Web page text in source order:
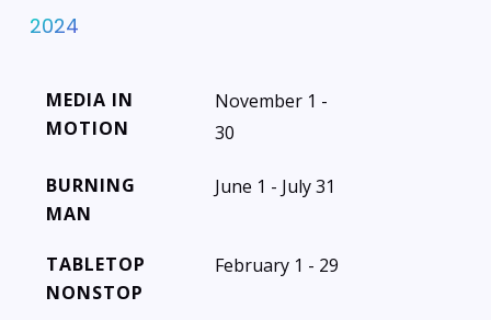
2024
MEDIA IN
MOTION
November 1 -
30
BURNING
MAN
June 1 - July 31
TABLETOP
NONSTOP
February 1 - 29